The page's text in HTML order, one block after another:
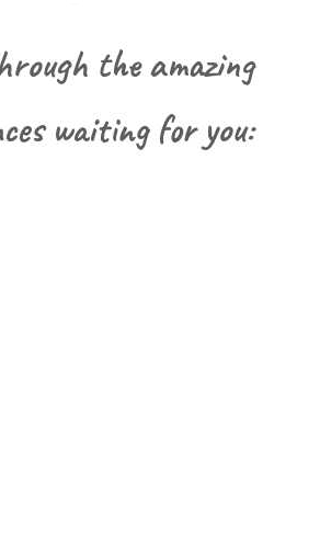
the amazing
waiting for you: